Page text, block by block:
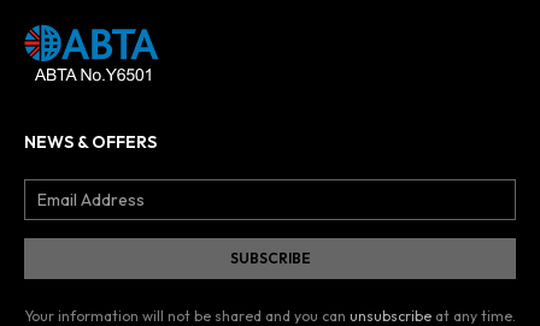
NEWS & OFFERS
Your information will not be shared and you can unsubscribe at any time.